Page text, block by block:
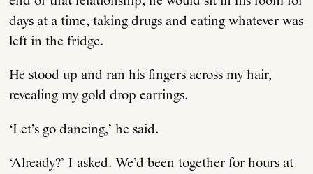
About
days at a time, taking drugs and eating whatever was
left in the fridge.
He stood up and ran his fingers across my hair,
revealing my gold drop earrings.
‘Let’s go dancing,’ he said.
‘Already?’ I asked. We’d been together for hours at